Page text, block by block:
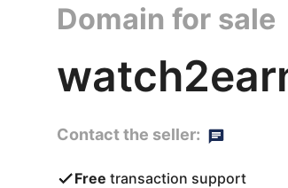
Domain for sale
Contact the seller:
Free transaction support